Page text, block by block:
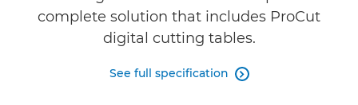
complete solution that includes ProCut
digital cutting tables.
See full specification 